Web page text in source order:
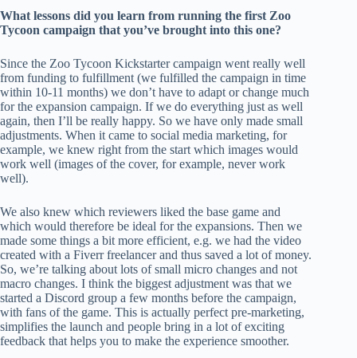
What lessons did you learn from running the first Zoo
Tycoon campaign that you’ve brought into this one?
Since the Zoo Tycoon Kickstarter campaign went really well
from funding to fulfillment (we fulfilled the campaign in time
within 10-11 months) we don’t have to adapt or change much
for the expansion campaign. If we do everything just as well
again, then I’ll be really happy. So we have only made small
adjustments. When it came to social media marketing, for
example, we knew right from the start which images would
work well (images of the cover, for example, never work
well).
We also knew which reviewers liked the base game and
which would therefore be ideal for the expansions. Then we
made some things a bit more efficient, e.g. we had the video
created with a Fiverr freelancer and thus saved a lot of money.
So, we’re talking about lots of small micro changes and not
macro changes. I think the biggest adjustment was that we
started a Discord group a few months before the campaign,
with fans of the game. This is actually perfect pre-marketing,
simplifies the launch and people bring in a lot of exciting
feedback that helps you to make the experience smoother.